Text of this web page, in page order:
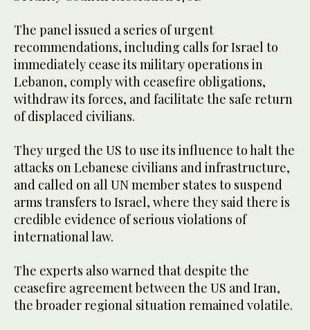
The panel issued a series of urgent
recommendations, including calls for Israel to
immediately cease its military operations in
Lebanon, comply with ceasefire obligations,
withdraw its forces, and facilitate the safe return
of displaced civilians.
They urged the US to use its influence to halt the
attacks on Lebanese civilians and infrastructure,
and called on all UN member states to suspend
arms transfers to Israel, where they said there is
credible evidence of serious violations of
international law.
The experts also warned that despite the
ceasefire agreement between the US and Iran,
the broader regional situation remained volatile.